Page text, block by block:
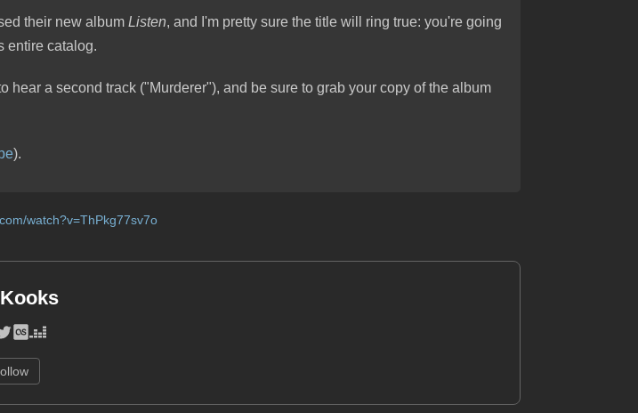
their new album Listen, and I'm pretty sure the title will ring true: you're going
entire catalog.
hear a second track ("Murderer"), and be sure to grab your copy of the album
).
watch?v=ThPkg77sv7o